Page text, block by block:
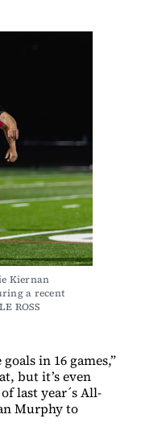
Kiernan
a recent
ROSS
in 16 games,”
but it’s even
last year´s All-
Murphy to